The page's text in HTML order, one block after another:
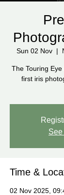
Sun 02 Nov
  |
The Touring
first iris
Time &
02 Nov 2025,